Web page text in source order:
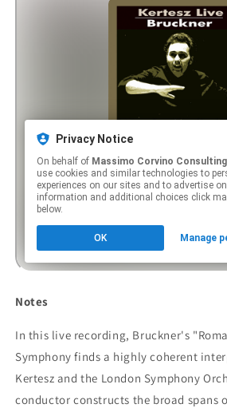
Notes
In this live recording, Bruckner's
Symphony finds a highly coherent
Kertesz and the London Symphony
conductor constructs the broad spans